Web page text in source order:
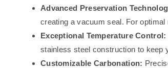
Advanced Preservation
creating a vacuum seal. For
Exceptional Temperature Control:
stainless steel construction to keep
Customizable Carbonation: